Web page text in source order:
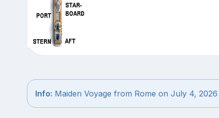
Info: Maiden Voyage from Rome on July 4, 2026